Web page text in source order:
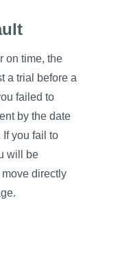
on time, the
a trial before a
failed to
by the date
If you fail to
will be
move directly